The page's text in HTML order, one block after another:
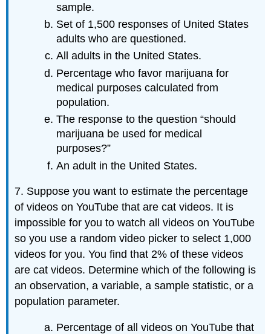
sample.
Set of 1,500 responses of United States
adults who are questioned.
All adults in the United States.
Percentage who favor marijuana for
medical purposes calculated from
population.
The response to the question “should
marijuana be used for medical
purposes?”
An adult in the United States.
7. Suppose you want to estimate the percentage
of videos on YouTube that are cat videos. It is
impossible for you to watch all videos on YouTube
so you use a random video picker to select 1,000
videos for you. You find that 2% of these videos
are cat videos. Determine which of the following is
an observation, a variable, a sample statistic, or a
population parameter.
Percentage of all videos on YouTube that